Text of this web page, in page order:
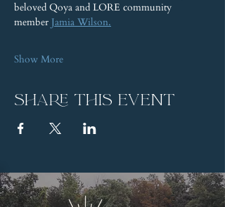
beloved Qoya and LORE community
member Jamia Wilson.
Show More
Share this event